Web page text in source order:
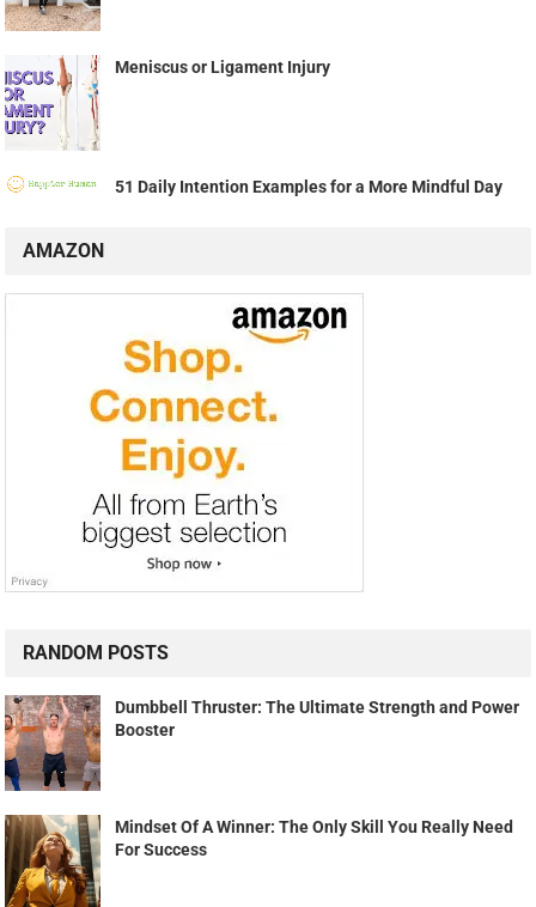
Meniscus or Ligament Injury
51 Daily Intention Examples for a More Mindful Day
AMAZON
RANDOM POSTS
Dumbbell Thruster: The Ultimate Strength and Power
Booster
Mindset Of A Winner: The Only Skill You Really Need
For Success